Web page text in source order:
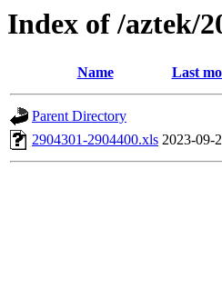
Index of /aztek/
Name Last
Parent Directory
2904301-2904400.xls 2023-09-